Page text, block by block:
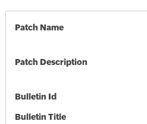
Patch Name
Patch Description
Bulletin Id
Bulletin Title